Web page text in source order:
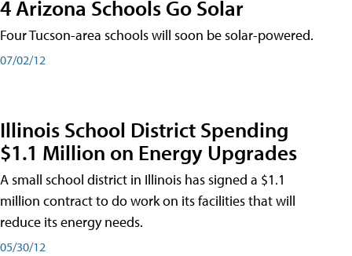
4 Arizona Schools Go Solar
Four Tucson-area schools will soon be solar-powered.
07/02/12
Illinois School District Spending
$1.1 Million on Energy Upgrades
A small school district in Illinois has signed a $1.1
million contract to do work on its facilities that will
reduce its energy needs.
05/30/12